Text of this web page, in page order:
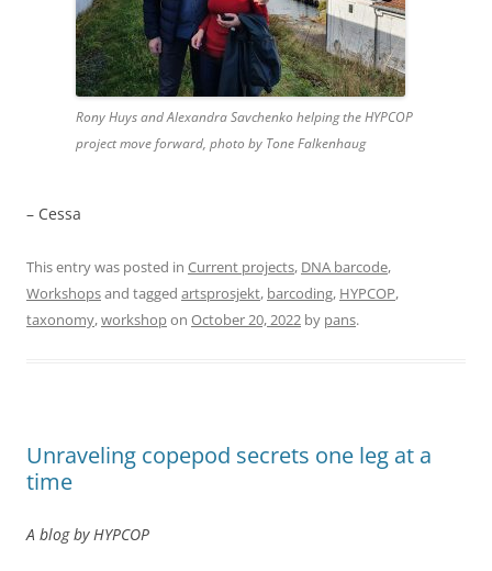
Rony Huys and Alexandra Savchenko helping the HYPCOP
project move forward, photo by Tone Falkenhaug
– Cessa
This entry was posted in Current projects, DNA barcode,
Workshopsand tagged artsprosjekt, barcoding, HYPCOP,
taxonomy,workshopon October 20, 2022 by pans.
Unraveling copepod secrets one leg at a
time
A blog by HYPCOP